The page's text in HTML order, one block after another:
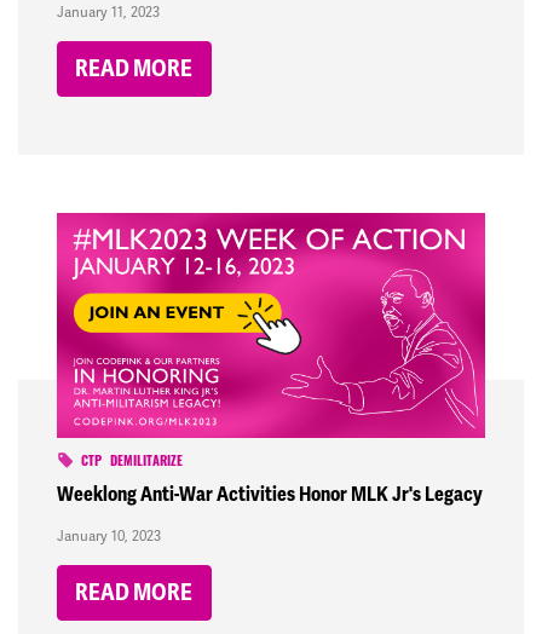
January 11, 2023
READ MORE
CTP DEMILITARIZE
Weeklong Anti-War Activities Honor MLK Jr's Legacy
January 10, 2023
READ MORE